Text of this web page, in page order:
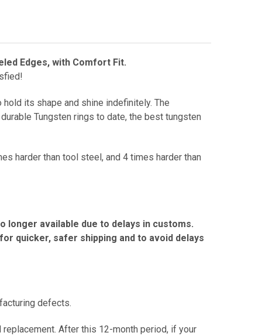
Edges, with Comfort Fit.
its shape and shine indefinitely.The
Tungsten rings to date, the best tungsten
harder than tool steel, and 4 times harder than
longer available due to delays in customs.
quicker, safer shipping and to avoid delays
defects.
After this 12-month period, if your